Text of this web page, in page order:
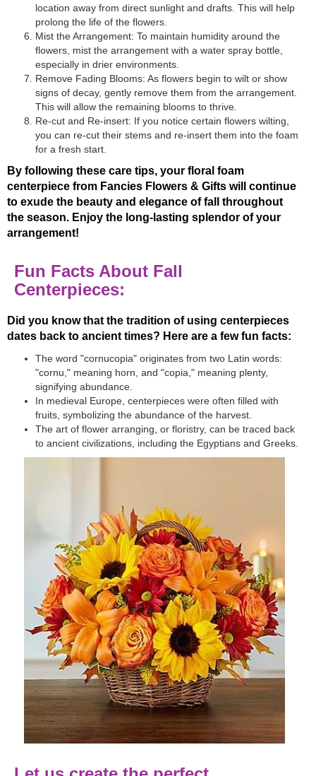
location away from direct sunlight and drafts. This will help
prolong the life of the flowers.
Mist the Arrangement: To maintain humidity around the
flowers, mist the arrangement with a water spray bottle,
especially in drier environments.
Remove Fading Blooms: As flowers begin to wilt or show
signs of decay, gently remove them from the arrangement.
This will allow the remaining blooms to thrive.
Re-cut and Re-insert: If you notice certain flowers wilting,
you can re-cut their stems and re-insert them into the foam
for a fresh start.
By following these care tips, your floral foam
centerpiece from Fancies Flowers & Gifts will continue
to exude the beauty and elegance of fall throughout
the season. Enjoy the long-lasting splendor of your
arrangement!
Fun Facts About Fall
Centerpieces:
Did you know that the tradition of using centerpieces
dates back to ancient times? Here are a few fun facts:
The word "cornucopia" originates from two Latin words:
"cornu," meaning horn, and "copia," meaning plenty,
signifying abundance.
In medieval Europe, centerpieces were often filled with
fruits, symbolizing the abundance of the harvest.
The art of flower arranging, or floristry, can be traced back
to ancient civilizations, including the Egyptians and Greeks.